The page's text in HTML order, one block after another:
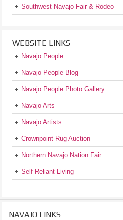
Southwest Navajo Fair & Rodeo
WEBSITE LINKS
Navajo People
Navajo People Blog
Navajo People Photo Gallery
Navajo Arts
Navajo Artists
Crownpoint Rug Auction
Northern Navajo Nation Fair
Self Reliant Living
NAVAJO LINKS